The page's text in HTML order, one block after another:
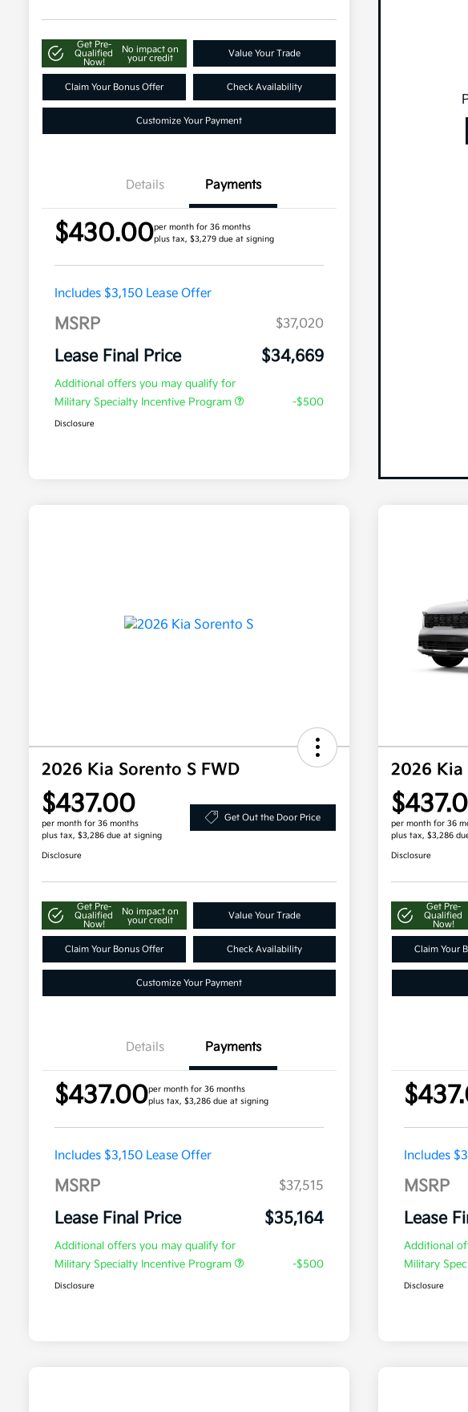
Get Pre-
Qualified
Now!
No impact on
your credit
Value Your Trade
Claim Your Bonus Offer Check Availability
Customize Your Payment
Details Payments
$430.00per month for 36 months
plus tax, $3,279 due at signing
Includes $3,150 Lease Offer
MSRP $37,020
Lease Final Price $34,669
Additional offers you may qualify for
Military Specialty Incentive Program
-$500
Disclosure
2026 Kia Sorento S FWD
$437.00
per month for 36 months
plus tax, $3,286 due at signing
Get Out the Door Price
Disclosure
Get Pre-
Qualified
Now!
No impact on
your credit
Value Your Trade
Claim Your Bonus Offer Check Availability
Customize Your Payment
Details Payments
$437.00per month for 36 months
plus tax, $3,286 due at signing
Includes $3,150 Lease Offer
MSRP $37,515
Lease Final Price $35,164
Additional offers you may qualify for
Military Specialty Incentive Program
-$500
Disclosure
2026 Kia
per month for 36
plus tax, $3,286
Disclosure
Get Pre-
Qualified
Now!
Claim Your
Includes
MSRP
Lease
Additional
Military
Disclosure